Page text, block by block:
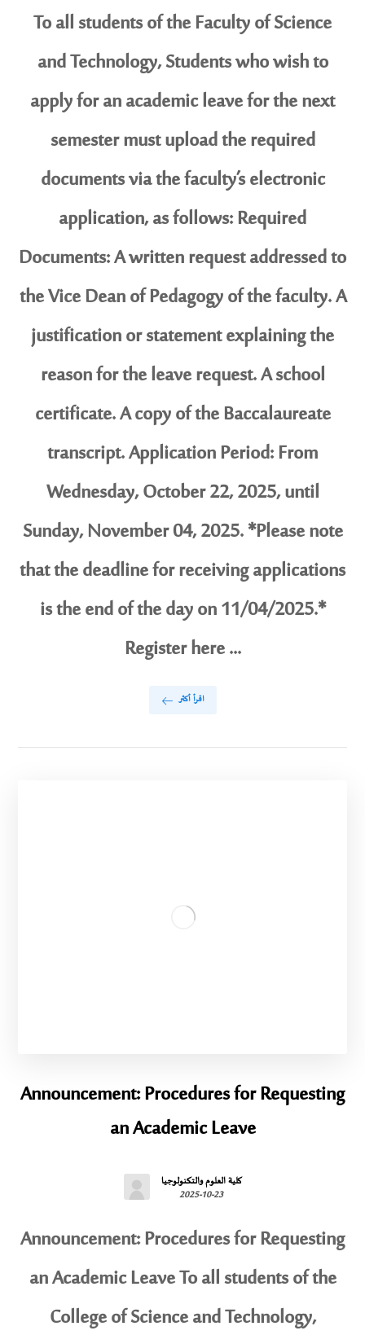
To all students of the Faculty of Science
and Technology, Students who wish to
apply for an academic leave for the next
semester must upload the required
documents via the faculty’s electronic
application, as follows: Required
Documents: A written request addressed to
the Vice Dean of Pedagogy of the faculty. A
justification or statement explaining the
reason for the leave request. A school
certificate. A copy of the Baccalaureate
transcript. Application Period: From
Wednesday, October 22, 2025, until
Sunday, November 04, 2025. *Please note
that the deadline for receiving applications
is the end of the day on 11/04/2025.*
Register here ...
اقرأ أكثر
Announcement: Procedures for Requesting
an Academic Leave
كلية العلوم والتكنولوجيا
2025-10-23
Announcement: Procedures for Requesting
an Academic Leave To all students of the
College of Science and Technology,